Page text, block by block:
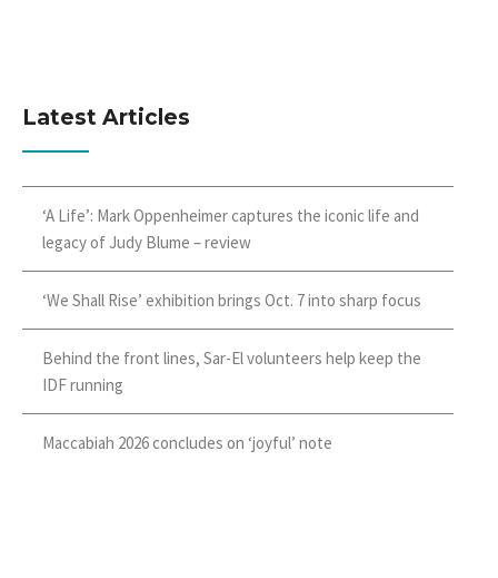
Latest Articles
‘A Life’: Mark Oppenheimer captures the iconic life and
legacy of Judy Blume – review
‘We Shall Rise’ exhibition brings Oct. 7 into sharp focus
Behind the front lines, Sar-El volunteers help keep the
IDF running
Maccabiah 2026 concludes on ‘joyful’ note